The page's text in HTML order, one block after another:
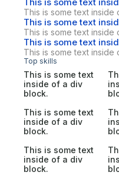
This is some text inside
This is some text
This is some text inside
This is some text
This is some text inside
Top skills
This is some text
inside of a div
block.
This is some text
inside of a div
block.
This is some text
inside of a div
block.